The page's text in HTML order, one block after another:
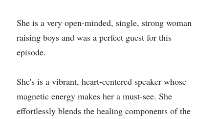
She is a very open-minded, single, strong woman
raising boys and was a perfect guest for this
episode.
She's is a vibrant, heart-centered speaker whose
magnetic energy makes her a must-see. She
effortlessly blends the healing components of the